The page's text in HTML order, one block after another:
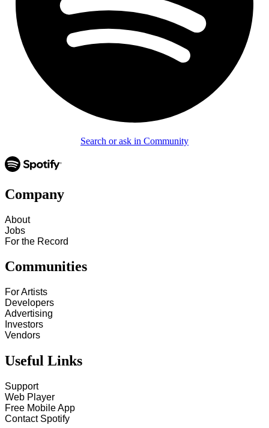
Search or ask in Community
Company
About
Jobs
For the Record
Communities
For Artists
Developers
Advertising
Investors
Vendors
Useful Links
Support
Web Player
Free Mobile App
Contact Spotify